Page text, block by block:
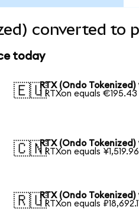
converted to
today
🇪🇺RTX (Ondo Tokenized)
1 RTXon equals €195.43
🇨🇳RTX (Ondo
1 RTXon equals ¥1,519.96
🇷🇺RTX (Ondo
1 RTXon equals ₽18,692.11